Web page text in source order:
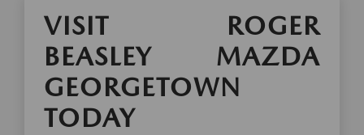
VISIT ROGER
BEASLEY MAZDA
GEORGETOWN
TODAY